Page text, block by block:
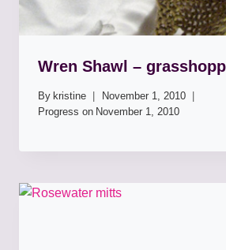
Wren Shawl –
By kristine
November 1, 2010
Progress on November 1, 2010